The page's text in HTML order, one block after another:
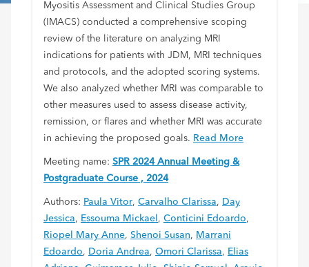
Myositis Assessment and Clinical Studies Group
(IMACS) conducted a comprehensive scoping
review of the literature on analyzing MRI
indications for patients with JDM, MRI techniques
and protocols, and the adopted scoring systems.
We also analyzed whether MRI was comparable to
other measures used to assess disease activity,
remission, or flares and whether MRI was accurate
in achieving the proposed goals. Read More
Meeting name: SPR 2024 Annual Meeting &
Postgraduate Course , 2024
Authors: Paula Vitor, Carvalho Clarissa, Day
Jessica, Essouma Mickael , Conticini Edoardo,
Riopel Mary Anne, Shenoi Susan, Marrani
Edoardo, Doria Andrea, Omori Clarissa, Elias